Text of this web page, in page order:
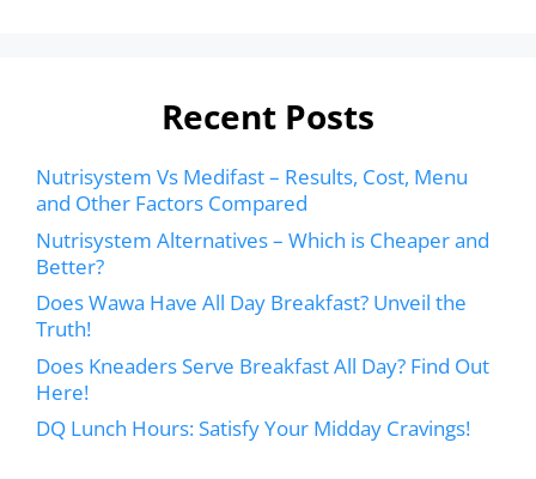
Recent Posts
Nutrisystem Vs Medifast – Results, Cost, Menu
and Other Factors Compared
Nutrisystem Alternatives – Which is Cheaper and
Better?
Does Wawa Have All Day Breakfast? Unveil the
Truth!
Does Kneaders Serve Breakfast All Day? Find Out
Here!
DQ Lunch Hours: Satisfy Your Midday Cravings!